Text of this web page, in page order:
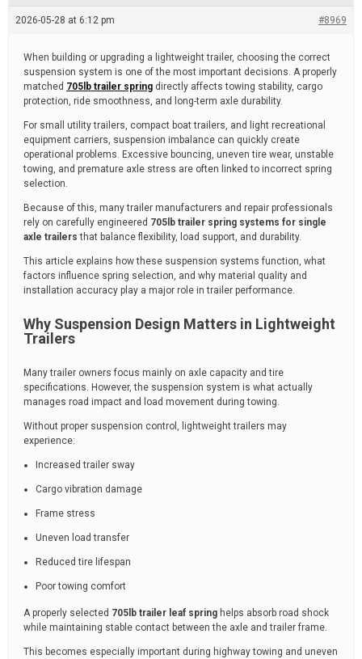
t
e
2026-05-28 at 6:12 pm #8969
When building or upgrading a lightweight trailer, choosing the correct
suspension system is one of the most important decisions. A properly
matched 705lb trailer spring directly affects towing stability, cargo
protection, ride smoothness, and long-term axle durability.
For small utility trailers, compact boat trailers, and light recreational
equipment carriers, suspension imbalance can quickly create
operational problems. Excessive bouncing, uneven tire wear, unstable
towing, and premature axle stress are often linked to incorrect spring
selection.
Because of this, many trailer manufacturers and repair professionals
rely on carefully engineered 705lb trailer spring systems for single
axle trailers that balance flexibility, load support, and durability.
This article explains how these suspension systems function, what
factors influence spring selection, and why material quality and
installation accuracy play a major role in trailer performance.
Why Suspension Design Matters in Lightweight
Trailers
Many trailer owners focus mainly on axle capacity and tire
specifications. However, the suspension system is what actually
manages road impact and load movement during towing.
Without proper suspension control, lightweight trailers may
experience:
Increased trailer sway
Cargo vibration damage
Frame stress
Uneven load transfer
Reduced tire lifespan
Poor towing comfort
A properly selected 705lb trailer leaf spring helps absorb road shock
while maintaining stable contact between the axle and trailer frame.
This becomes especially important during highway towing and uneven